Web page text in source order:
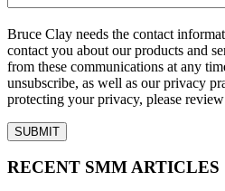
Bruce Clay needs the contact
contact you about our products and
from these communications at any
unsubscribe, as well as our privacy
protecting your privacy, please
RECENT SMM ARTICLES